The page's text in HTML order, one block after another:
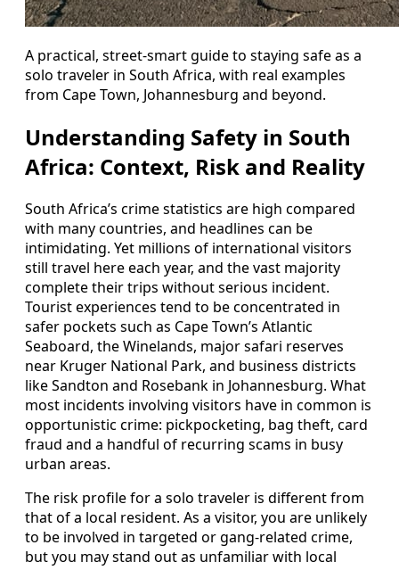
A practical, street-smart guide to staying safe as a
solo traveler in South Africa, with real examples
from Cape Town, Johannesburg and beyond.
Understanding Safety in South
Africa: Context, Risk and Reality
South Africa’s crime statistics are high compared
with many countries, and headlines can be
intimidating. Yet millions of international visitors
still travel here each year, and the vast majority
complete their trips without serious incident.
Tourist experiences tend to be concentrated in
safer pockets such as Cape Town’s Atlantic
Seaboard, the Winelands, major safari reserves
near Kruger National Park, and business districts
like Sandton and Rosebank in Johannesburg. What
most incidents involving visitors have in common is
opportunistic crime: pickpocketing, bag theft, card
fraud and a handful of recurring scams in busy
urban areas.
The risk profile for a solo traveler is different from
that of a local resident. As a visitor, you are unlikely
to be involved in targeted or gang-related crime,
but you may stand out as unfamiliar with local